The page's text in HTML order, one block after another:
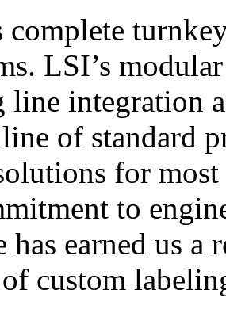
LSI’s
line integration
of standard
for
to
has earned us
custom